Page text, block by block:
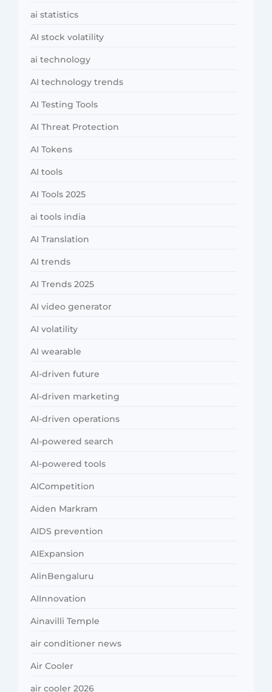
ai statistics
AI stock volatility
ai technology
AI technology trends
AI Testing Tools
AI Threat Protection
AI Tokens
AI tools
AI Tools 2025
ai tools india
AI Translation
AI trends
AI Trends 2025
AI video generator
AI volatility
AI wearable
AI-driven future
AI-driven marketing
AI-driven operations
AI-powered search
AI-powered tools
AICompetition
Aiden Markram
AIDS prevention
AIExpansion
AIinBengaluru
AIInnovation
Ainavilli Temple
air conditioner news
Air Cooler
air cooler 2026